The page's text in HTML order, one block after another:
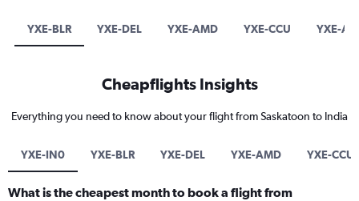
YXE-BLR YXE-DEL YXE-AMD YXE-CCU YXE-
Cheapflights Insights
Everything you need to know about your flight from Saskatoon to India
YXE-IN0 YXE-BLR YXE-DEL YXE-AMD YXE-CCU
What is the cheapest month to book a flight from